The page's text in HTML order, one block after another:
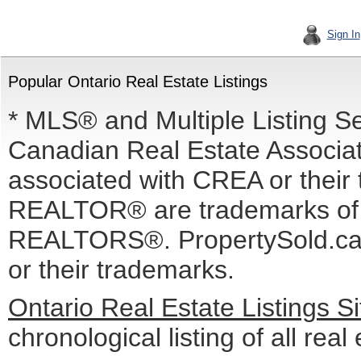
Sign In
Popular Ontario Real Estate Listings
* MLS® and Multiple Listing
Canadian Real Estate
associated with CREA or
REALTOR® are trademarks
REALTORS®.
or their trademarks.
Ontario Real Estate Listings
chronological listing of all